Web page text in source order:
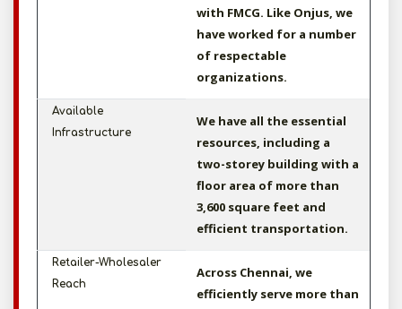
with FMCG. Like Onjus, we
have worked for a number
of respectable
organizations.
Available
Infrastructure
We have all the essential
resources, including a
two-storey building with a
floor area of more than
3,600 square feet and
efficient transportation.
Retailer-Wholesaler
Reach
Across Chennai, we
efficiently serve more than